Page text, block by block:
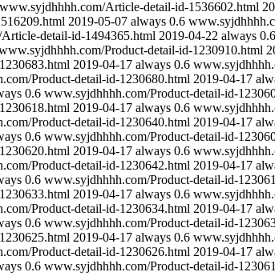
www.syjdhhhh.com/Article-detail-id-1536602.html
2019-05-07 always 0.6
detail-id-1494365.html 2019-04-22 always 0.6
Product-detail-id-1230910.html
2019-04-17 always 0.6
Product-detail-id-1230680.html 2019-04-17
0.6 www.syjdhhhh.com/Product-detail-id-
2019-04-17 always 0.6
Product-detail-id-1230640.html 2019-04-17
0.6 www.syjdhhhh.com/Product-detail-id-
2019-04-17 always 0.6
Product-detail-id-1230642.html 2019-04-17
0.6 www.syjdhhhh.com/Product-detail-id-
2019-04-17 always 0.6
Product-detail-id-1230634.html 2019-04-17
0.6 www.syjdhhhh.com/Product-detail-id-
2019-04-17 always 0.6
Product-detail-id-1230626.html 2019-04-17
0.6 www.syjdhhhh.com/Product-detail-id-